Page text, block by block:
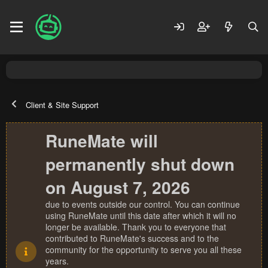
Client & Site Support
RuneMate will
permanently shut down
on August 7, 2026
due to events outside our control. You can continue
using RuneMate until this date after which it will no
longer be available. Thank you to everyone that
contributed to RuneMate's success and to the
community for the opportunity to serve you all these
years.